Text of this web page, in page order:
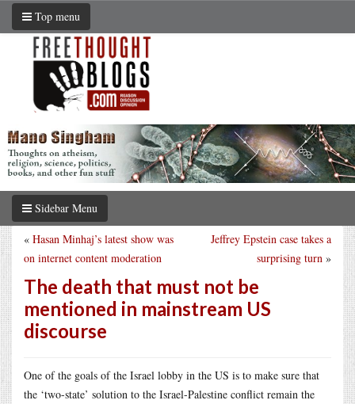
Top menu
Sidebar Menu
Jeffrey Epstein case takes a
surprising turn »
« Hasan Minhaj’s latest show was
on internet content moderation
The death that must not be
mentioned in mainstream US
discourse
One of the goals of the Israel lobby in the US is to make sure that
the ‘two-state’ solution to the Israel-Palestine conflict remain the